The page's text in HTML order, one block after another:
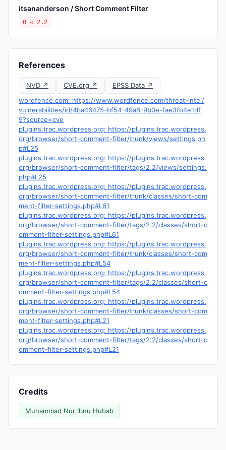
itsananderson / Short Comment Filter
0 ≤ 2.2
References
NVD ↗ CVE.org ↗
EPSS Data ↗
wordfence.com: https://www.wordfence.com/threat-intel/
vulnerabilities/id/4ba46475-bf54-49a8-9b0e-fae3fb4e1df
9?source=cve
plugins.trac.wordpress.org: https://plugins.trac.wordpress.
org/browser/short-comment-filter/trunk/views/settings.ph
p#L25
plugins.trac.wordpress.org: https://plugins.trac.wordpress.
org/browser/short-comment-filter/tags/2.2/views/settings.
php#L25
plugins.trac.wordpress.org: https://plugins.trac.wordpress.
org/browser/short-comment-filter/trunk/classes/short-com
ment-filter-settings.php#L61
plugins.trac.wordpress.org: https://plugins.trac.wordpress.
org/browser/short-comment-filter/tags/2.2/classes/short-c
omment-filter-settings.php#L61
plugins.trac.wordpress.org: https://plugins.trac.wordpress.
org/browser/short-comment-filter/trunk/classes/short-com
ment-filter-settings.php#L54
plugins.trac.wordpress.org: https://plugins.trac.wordpress.
org/browser/short-comment-filter/tags/2.2/classes/short-c
omment-filter-settings.php#L54
plugins.trac.wordpress.org: https://plugins.trac.wordpress.
org/browser/short-comment-filter/trunk/classes/short-com
ment-filter-settings.php#L21
plugins.trac.wordpress.org: https://plugins.trac.wordpress.
org/browser/short-comment-filter/tags/2.2/classes/short-c
omment-filter-settings.php#L21
Credits
Muhammad Nur Ibnu Hubab